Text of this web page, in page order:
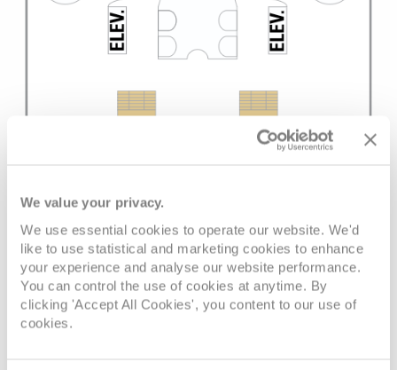
We value your privacy.
We use essential cookies to operate our website. We'd
like to use statistical and marketing cookies to enhance
your experience and analyse our website performance.
You can control the use of cookies at anytime. By
clicking 'Accept All Cookies', you content to our use of
cookies.